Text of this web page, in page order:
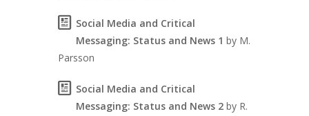
Social Media and Critical
Messaging: Status and News 1 by M.
Parsson
Social Media and Critical
Messaging: Status and News 2 by R.